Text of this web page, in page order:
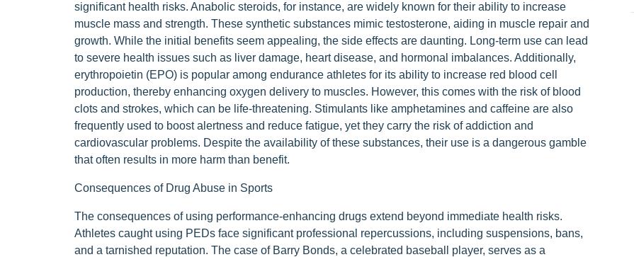
significant health risks. Anabolic steroids, for instance, are widely known for their ability to increase
muscle mass and strength. These synthetic substances mimic testosterone, aiding in muscle repair and
growth. While the initial benefits seem appealing, the side effects are daunting. Long-term use can lead
to severe health issues such as liver damage, heart disease, and hormonal imbalances. Additionally,
erythropoietin (EPO) is popular among endurance athletes for its ability to increase red blood cell
production, thereby enhancing oxygen delivery to muscles. However, this comes with the risk of blood
clots and strokes, which can be life-threatening. Stimulants like amphetamines and caffeine are also
frequently used to boost alertness and reduce fatigue, yet they carry the risk of addiction and
cardiovascular problems. Despite the availability of these substances, their use is a dangerous gamble
that often results in more harm than benefit.
Consequences of Drug Abuse in Sports
The consequences of using performance-enhancing drugs extend beyond immediate health risks.
Athletes caught using PEDs face significant professional repercussions, including suspensions, bans,
and a tarnished reputation. The case of Barry Bonds, a celebrated baseball player, serves as a